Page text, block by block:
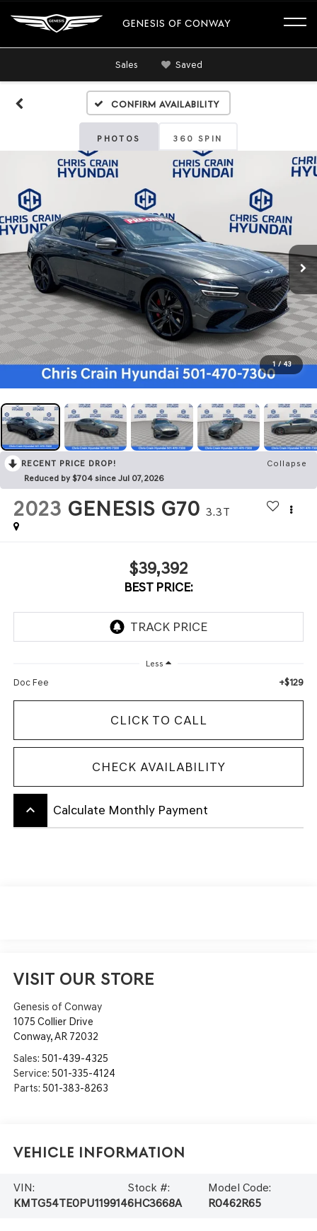
GENESIS OF CONWAY
Sales Saved
Confirm Availability
PHOTOS 360 SPIN
1 / 43
RECENT PRICE DROP!
Collapse
Reduced by $704 since Jul 07, 2026
2023 GENESIS G70 3.3T
$39,392
BEST PRICE:
Less
Doc Fee +$129
CLICK TO CALL
CHECK AVAILABILITY
keyboard_arrow_up Calculate Monthly Payment
VISIT OUR STORE
Genesis of Conway
1075 Collier Drive
Conway,AR 72032
Sales: 501-439-4325
Service: 501-335-4124
Parts: 501-383-8263
Vehicle Information
VIN:
KMTG54TE0PU119914
Stock #:
6HC3668A
Model Code:
R0462R65